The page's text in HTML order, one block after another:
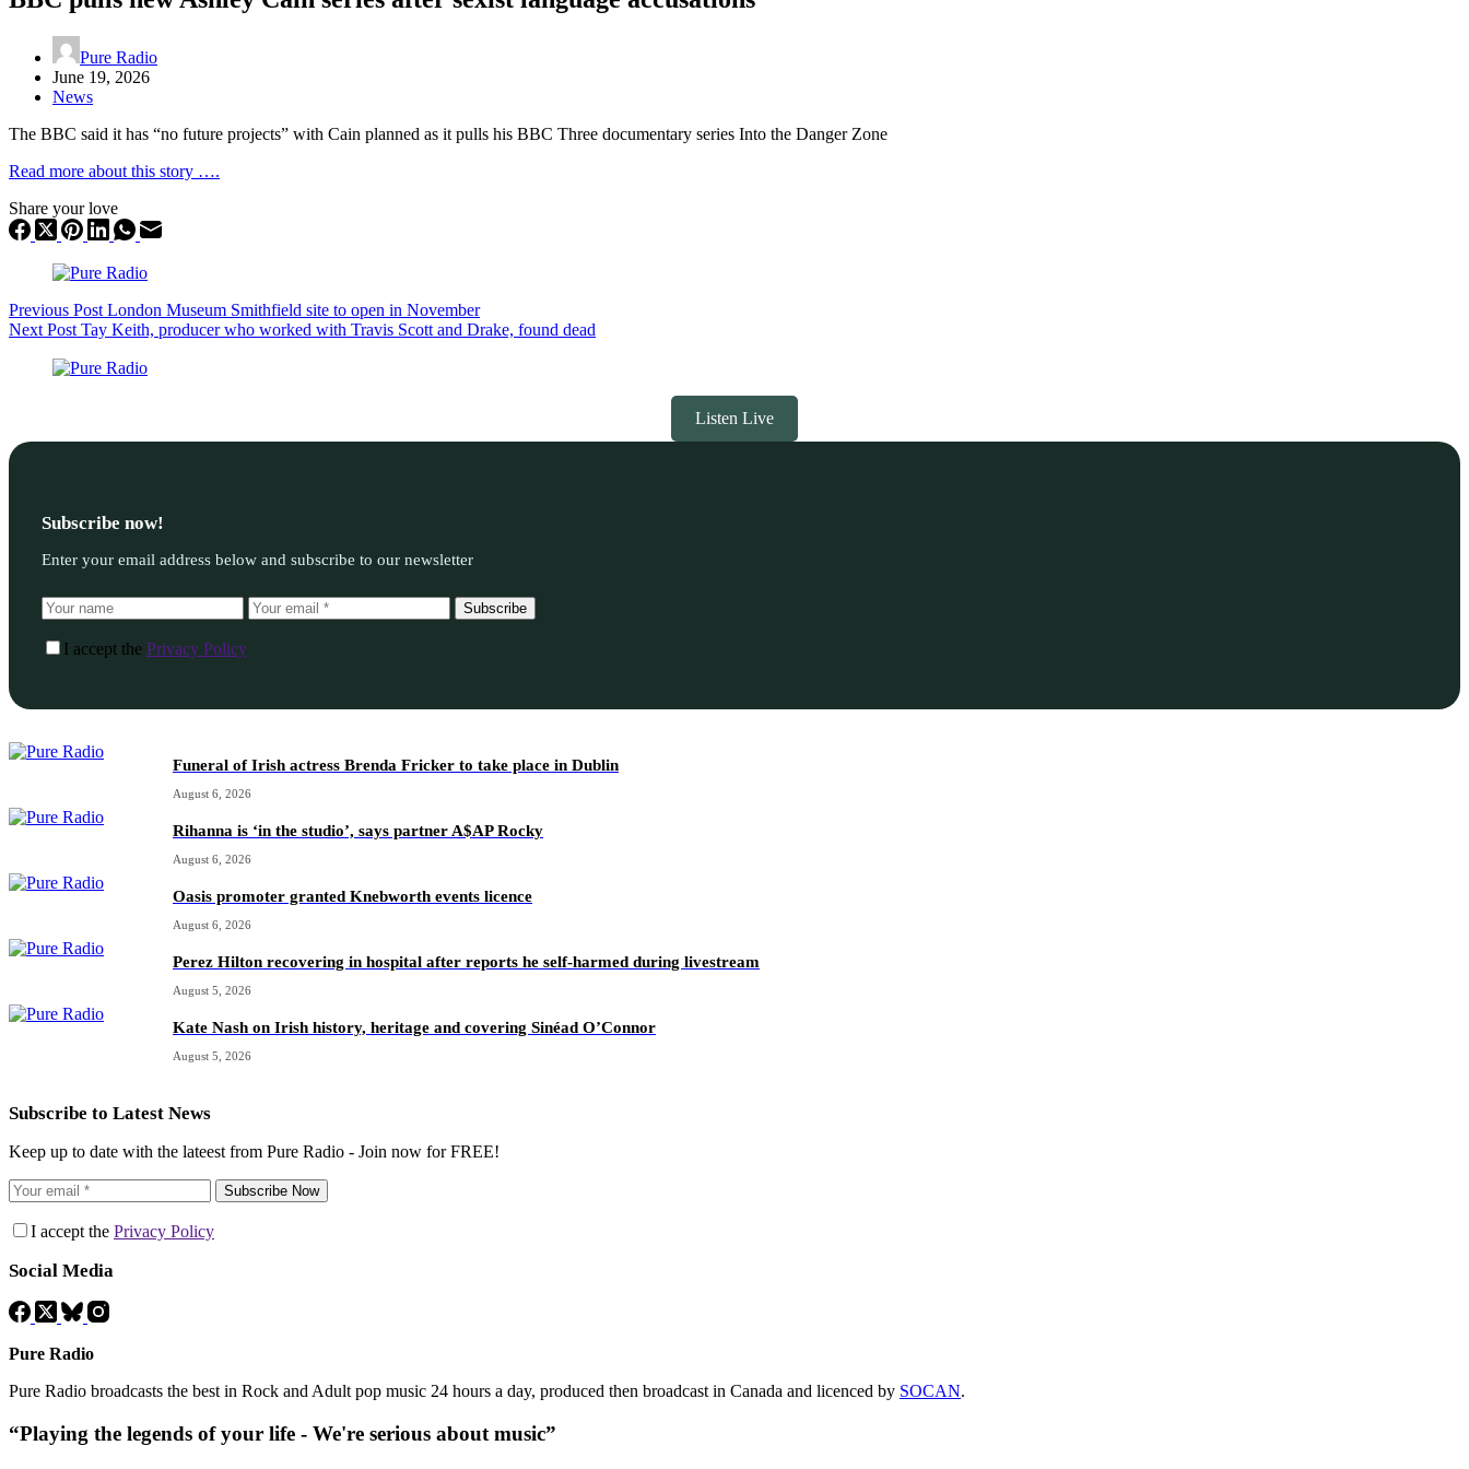
Pure Radio
June 19, 2026
News
The BBC said it has “no future projects” with Cain planned as it pulls his BBC Three documentary series Into the Danger Zone
Read more about this story ….
Share your love
Previous Post London Museum Smithfield site to open in November
Next Post Tay Keith, producer who worked with Travis Scott and Drake, found dead
Listen Live
Subscribe now!
Enter your email address below and subscribe to our newsletter
Subscribe
I accept the Privacy Policy
Funeral of Irish actress Brenda Fricker to take place in Dublin
August 6, 2026
Rihanna is ‘in the studio’, says partner A$AP Rocky
August 6, 2026
Oasis promoter granted Knebworth events licence
August 6, 2026
Perez Hilton recovering in hospital after reports he self-harmed during livestream
August 5, 2026
Kate Nash on Irish history, heritage and covering Sinéad O’Connor
August 5, 2026
Subscribe to Latest News
Keep up to date with the lateest from Pure Radio - Join now for FREE!
Subscribe Now
I accept the Privacy Policy
Social Media
Pure Radio
Pure Radio broadcasts the best in Rock and Adult pop music 24 hours a day, produced then broadcast in Canada and licenced by SOCAN.
“Playing the legends of your life - We're serious about music”